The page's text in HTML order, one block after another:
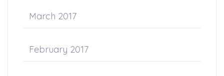
March 2017
February 2017